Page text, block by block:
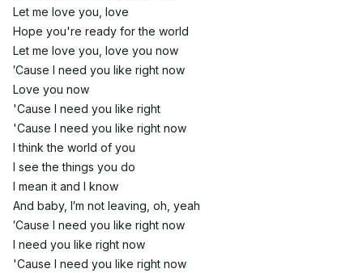
Let me love you, love
Hope you're ready for the world
Let me love you, love you now
′Cause I need you like right now
Love you now
'Cause I need you like right
'Cause I need you like right now
I think the world of you
I see the things you do
I mean it and I know
And baby, I′m not leaving, oh, yeah
′Cause I need you like right now
I need you like right now
'Cause I need you like right now